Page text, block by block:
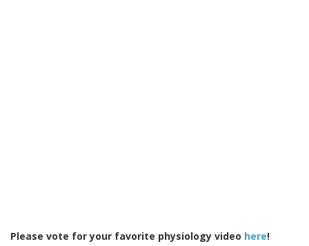
Please vote for your favorite physiology video here!